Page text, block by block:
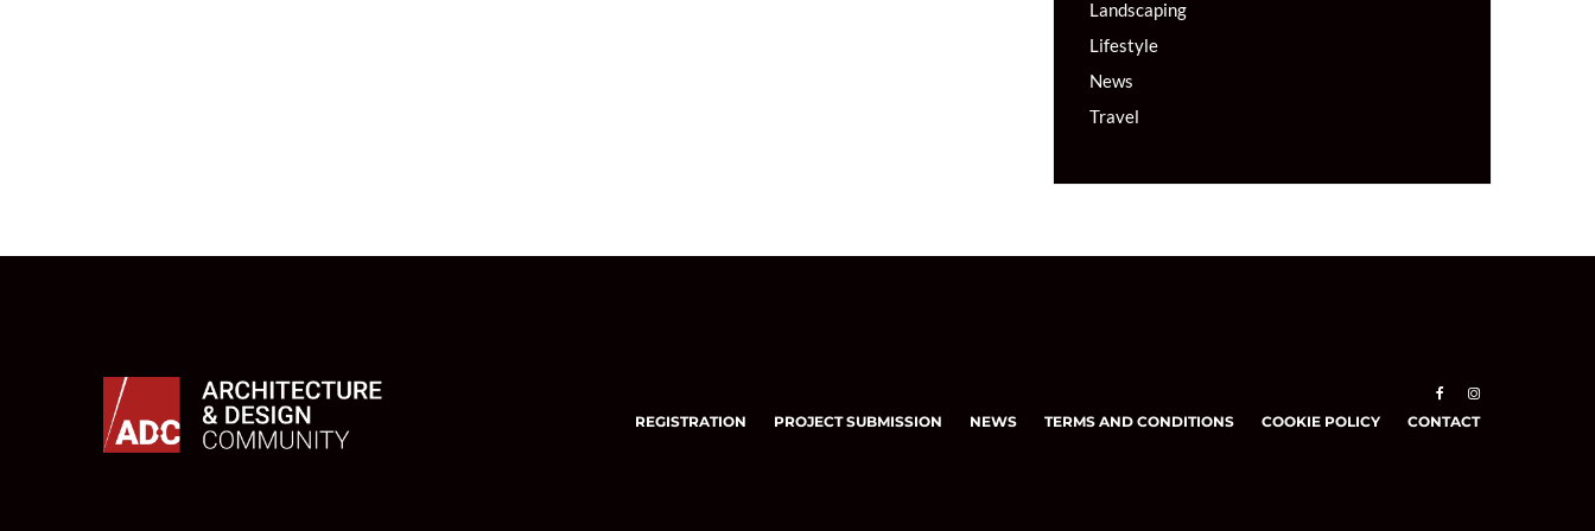
Landscaping
Lifestyle
News
Travel
REGISTRATION PROJECT SUBMISSION NEWS TERMS AND CONDITIONS COOKIE POLICY CONTACT